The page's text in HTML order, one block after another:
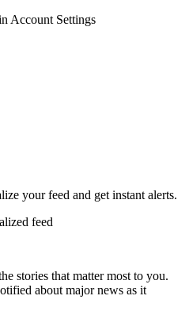
Account Settings
your feed and get instant alerts.
feed
stories that matter most to you.
about major news as it